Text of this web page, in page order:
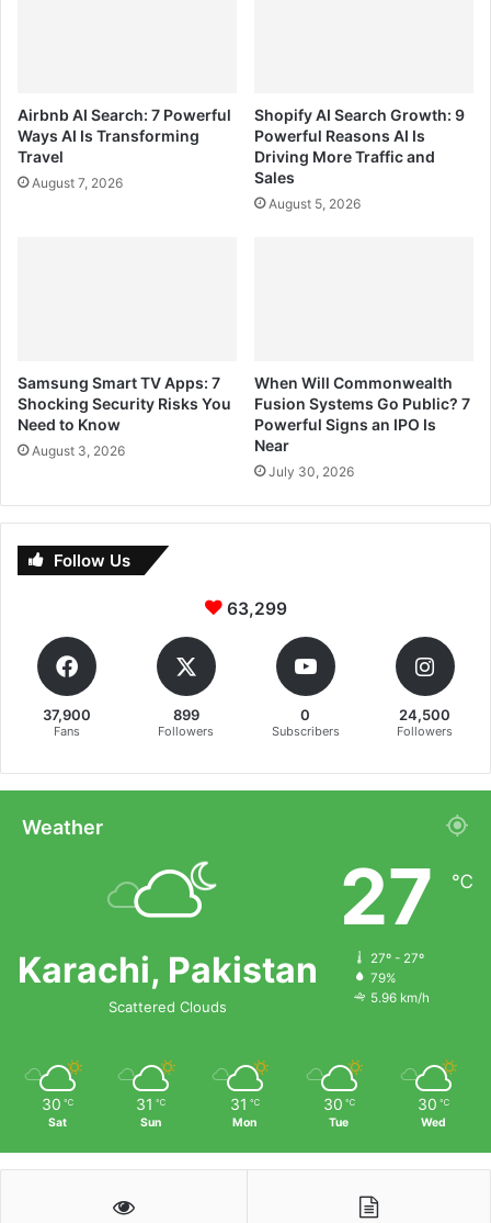
Airbnb AI Search: 7 Powerful
Ways AI Is Transforming
Travel
August 7, 2026
Shopify AI Search Growth: 9
Powerful Reasons AI Is
Driving More Traffic and
Sales
August 5, 2026
Samsung Smart TV Apps: 7
Shocking Security Risks You
Need to Know
August 3, 2026
When Will Commonwealth
Fusion Systems Go Public? 7
Powerful Signs an IPO Is
Near
July 30, 2026
Follow Us
63,299
37,900
Fans
899
Followers
0
Subscribers
24,500
Followers
Weather
Karachi, Pakistan
Scattered Clouds
27 ℃
27º - 27º
79%
5.96 km/h
30 ℃
Sat
31 ℃
Sun
31 ℃
Mon
30 ℃
Tue
30 ℃
Wed